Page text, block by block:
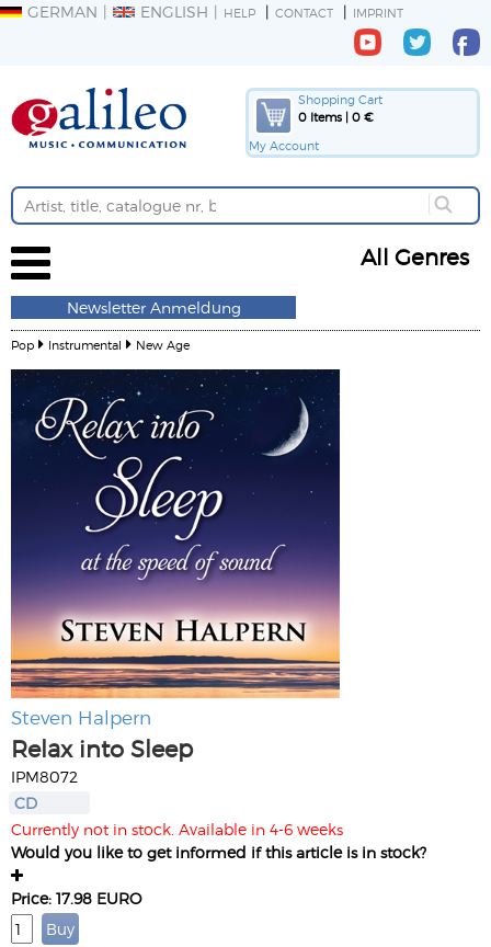
GERMAN ENGLISH HELP CONTACT IMPRINT
Shopping Cart
0 Items | 0 €
My Account
All Genres
Newsletter Anmeldung
Pop Instrumental New Age
Steven Halpern
Relax into Sleep
IPM8072
CD
Currently not in stock. Available in 4-6 weeks
Would you like to get informed if this article is in stock?
Price: 17.98 EURO